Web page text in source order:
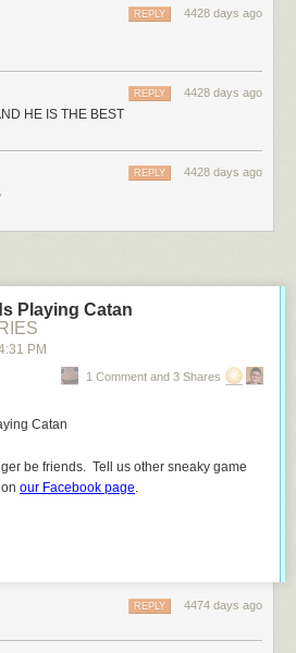
4428 days ago
REPLY
4428 days ago
REPLY
HE IS THE BEST
4428 days ago
REPLY
Playing Catan
PM
1 Comment and 3 Shares
be friends. Tell us other sneaky game
our Facebook page.
4474 days ago
REPLY